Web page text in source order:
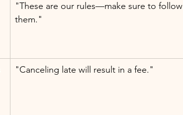
"These are our rules—make sure to follow
them."
"Canceling late will result in a fee."